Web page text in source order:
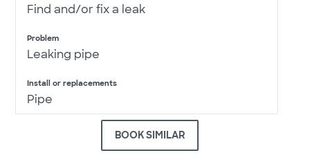
Find and/or fix a leak
Problem
Leaking pipe
Install or replacements
Pipe
BOOK SIMILAR